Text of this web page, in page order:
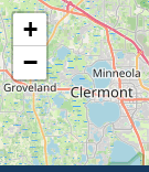
+
−